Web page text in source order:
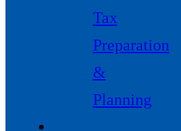
Tax
Preparation
&
Planning